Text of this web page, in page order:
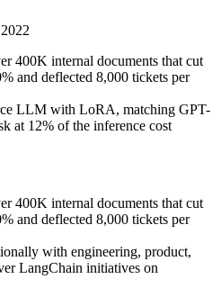
400K internal documents that cut
and deflected 8,000 tickets per
LLM with LoRA, matching GPT-
at 12% of the inference cost
400K internal documents that cut
and deflected 8,000 tickets per
with engineering, product,
LangChain initiatives on